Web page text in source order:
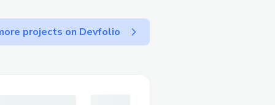
bioma-probiotics-
projects on Devfolio